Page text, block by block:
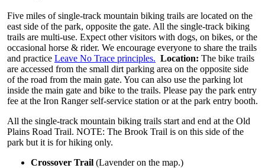
Five miles of single-track mountain biking trails are located on the
east side of the park, opposite the gate. All the single-track biking
trails are multi-use. Expect other visitors with dogs, on bikes, or the
occasional horse & rider. We encourage everyone to share the trails
and practice Leave No Trace principles. Location: The bike trails
are accessed from the small dirt parking area on the opposite side
of the road from the main gate. You can also use the parking lot
inside the main gate and bike to the trails. Please pay the park entry
fee at the Iron Ranger self-service station or at the park entry booth.
All the single-track mountain biking trails start and end at the Old
Plains Road Trail. NOTE: The Brook Trail is on this side of the
park but it is for hiking only.
Crossover Trail (Lavender on the map.)